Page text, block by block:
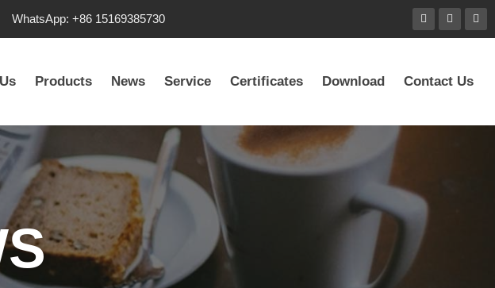
WhatsApp: +86 15169385730
Products News Service Certificates Download Contact Us